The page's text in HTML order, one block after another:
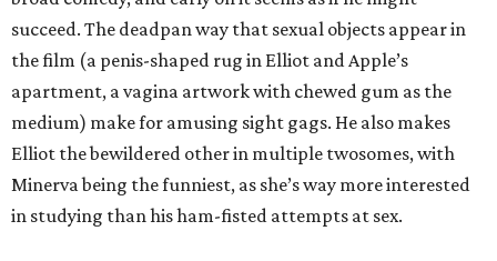
succeed. The deadpan way that sexual objects appear in
the film (a penis-shaped rug in Elliot and Apple’s
apartment, a vagina artwork with chewed gum as the
medium) make for amusing sight gags. He also makes
Elliot the bewildered other in multiple twosomes, with
Minerva being the funniest, as she’s way more interested
in studying than his ham-fisted attempts at sex.